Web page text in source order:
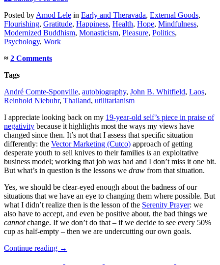
Posted byAmod Lele in Early and Theravāda, External Goods,
Flourishing, Gratitude, Happiness, Health, Hope, Mindfulness,
Modernized Buddhism, Monasticism, Pleasure, Politics,
Psychology, Work
≈ 2 Comments
Tags
André Comte-Sponville, autobiography, John B. Whitfield, Laos,
Reinhold Niebuhr, Thailand, utilitarianism
I appreciate looking back on my 19-year-old self’s piece in praise of
negativity because it highlights most the ways my views have
changed since then. It’s not that I assess that specific situation
differently: the Vector Marketing (Cutco) approach of getting
desperate youth to sell knives to their families is an exploitative
business model; working that job was bad and I don’t miss it one bit.
But what’s in question is the lessons we draw from that situation.
Yes, we should be clear-eyed enough about the badness of our
situations that we have an eye to changing them where possible. But
what I didn’t realize then is the lesson of the Serenity Prayer: we
also have to accept, and even be positive about, the bad things we
cannotchange. If we don’t do that – if we decide to see every 50%
cup as half-empty – then we are undercutting our own goals.
Continue reading →